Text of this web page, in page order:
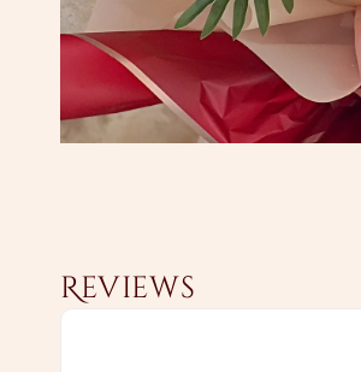
Reviews